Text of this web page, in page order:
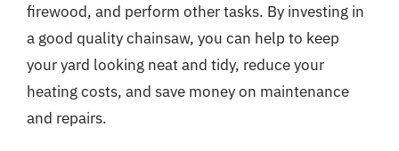
firewood, and perform other tasks. By investing in
a good quality chainsaw, you can help to keep
your yard looking neat and tidy, reduce your
heating costs, and save money on maintenance
and repairs.